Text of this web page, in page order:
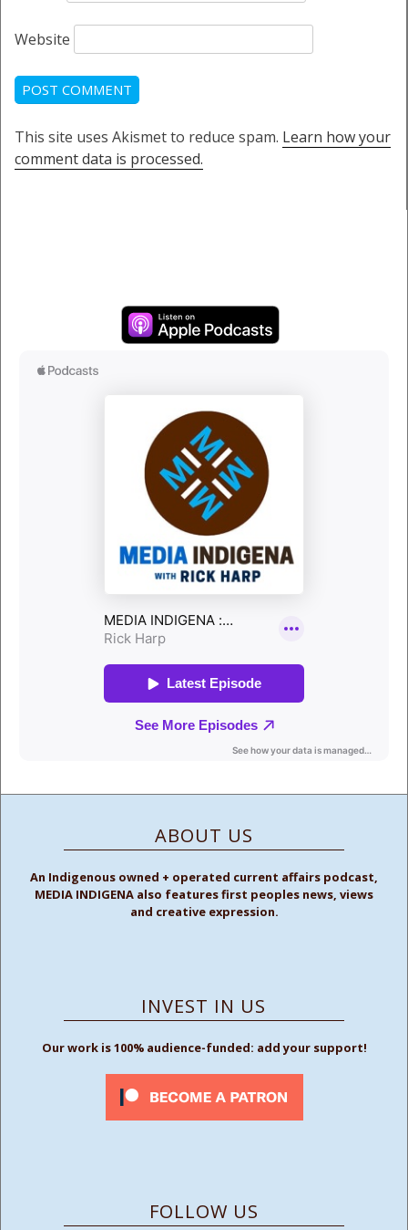
Website
This site uses Akismet to reduce spam. Learn how your
comment data is processed.
ABOUT US
An Indigenous owned + operated current affairs podcast,
MEDIA INDIGENA also features first peoples news, views
and creative expression.
INVEST IN US
Our work is 100% audience-funded: add your support!
FOLLOW US